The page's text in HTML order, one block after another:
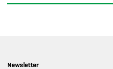
Newsletter